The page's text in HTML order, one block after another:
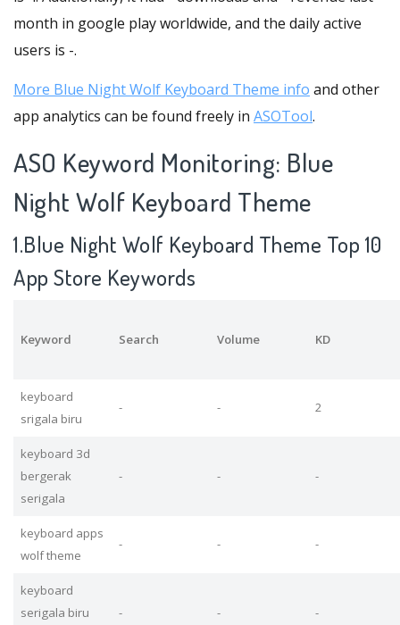
month in google play worldwide, and the daily active
users is -.
More Blue Night Wolf Keyboard Theme info and other
app analytics can be found freely in ASOTool.
ASO Keyword Monitoring: Blue
Night Wolf Keyboard Theme
1.Blue Night Wolf Keyboard Theme Top 10
App Store Keywords
Keyword Search Volume KD
keyboard
srigala biru
- - 2
keyboard 3d
bergerak
serigala
- - -
keyboard apps
wolf theme
- - -
keyboard
serigala biru
- - -